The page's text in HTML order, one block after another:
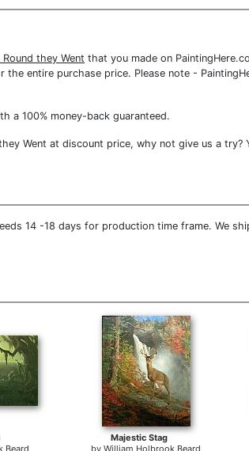
they Went that you made on
entire purchase price. Please note -
a 100% money-back guaranteed.
Went at discount price, why not give us a try?
14 -18 days for production time frame. We
Beard
Majestic Stag
byWilliam Holbrook Beard